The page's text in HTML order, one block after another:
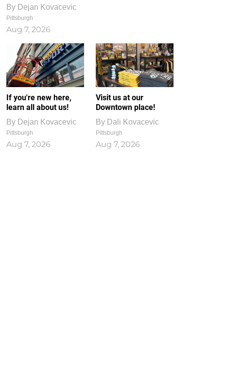
By Dejan Kovacevic
Pittsburgh
Aug 7, 2026
If you're new here,
learn all about us!
By Dejan Kovacevic
Pittsburgh
Aug 7, 2026
Visit us at our
Downtown place!
By Dali Kovacevic
Pittsburgh
Aug 7, 2026